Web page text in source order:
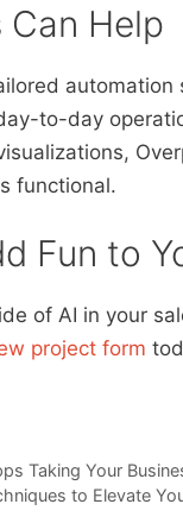
Can Help
to-day
functional.
Fun to
of AI in your
project form
Taking Your
to Elevate